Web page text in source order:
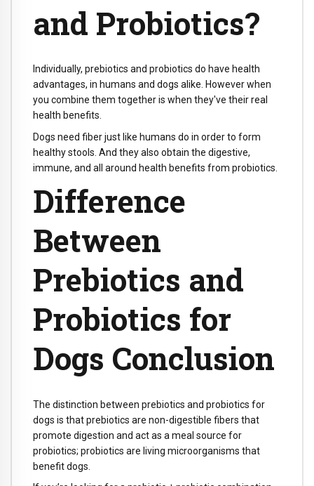
and Probiotics?
Individually, prebiotics and probiotics do have health
advantages, in humans and dogs alike. However when
you combine them together is when they've their real
health benefits.
Dogs need fiber just like humans do in order to form
healthy stools. And they also obtain the digestive,
immune, and all around health benefits from probiotics.
Difference
Between
Prebiotics and
Probiotics for
Dogs Conclusion
The distinction between prebiotics and probiotics for
dogs is that prebiotics are non-digestible fibers that
promote digestion and act as a meal source for
probiotics; probiotics are living microorganisms that
benefit dogs.